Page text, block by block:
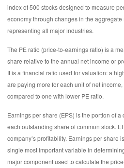
index of 500 stocks designed to measure
economy through changes in the
representing all major industries.
The PE ratio (price-to-earnings ratio) is a
share relative to the annual net income or
It is a financial ratio used for valuation: a
are paying more for each unit of net
compared to one with lower PE ratio.
Earnings per share (EPS) is the portion of a
each outstanding share of common stock.
company’s profitability. Earnings per share
single most important variable in
major component used to calculate the